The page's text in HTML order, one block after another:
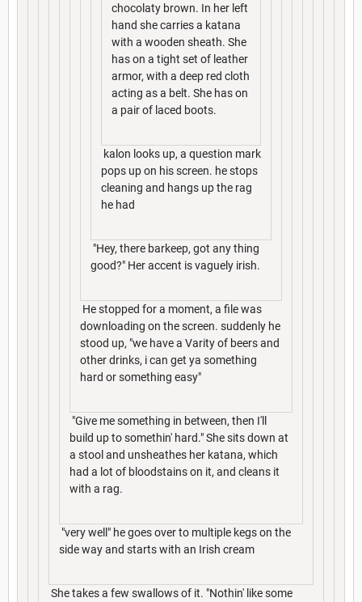
chocolaty brown. In her left
hand she carries a katana
with a wooden sheath. She
has on a tight set of leather
armor, with a deep red cloth
acting as a belt. She has on
a pair of laced boots.
kalon looks up, a question mark
pops up on his screen. he stops
cleaning and hangs up the rag
he had
"Hey, there barkeep, got any thing
good?" Her accent is vaguely irish.
He stopped for a moment, a file was
downloading on the screen. suddenly he
stood up, "we have a Varity of beers and
other drinks, i can get ya something
hard or something easy"
"Give me something in between, then I'll
build up to somethin' hard." She sits down at
a stool and unsheathes her katana, which
had a lot of bloodstains on it, and cleans it
with a rag.
"very well" he goes over to multiple kegs on the
side way and starts with an Irish cream
She takes a few swallows of it. "Nothin' like some